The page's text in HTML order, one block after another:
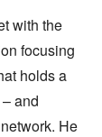
with the
focusing
holds a
and
He